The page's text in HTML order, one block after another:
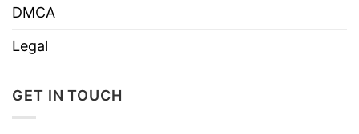
DMCA
Legal
GET IN TOUCH